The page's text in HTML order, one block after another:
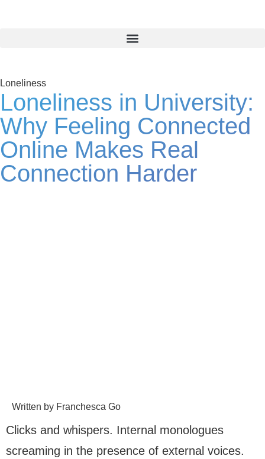
Loneliness
Loneliness in University:
Why Feeling Connected
Online Makes Real
Connection Harder
Written by Franchesca Go
Clicks and whispers. Internal monologues
screaming in the presence of external voices.